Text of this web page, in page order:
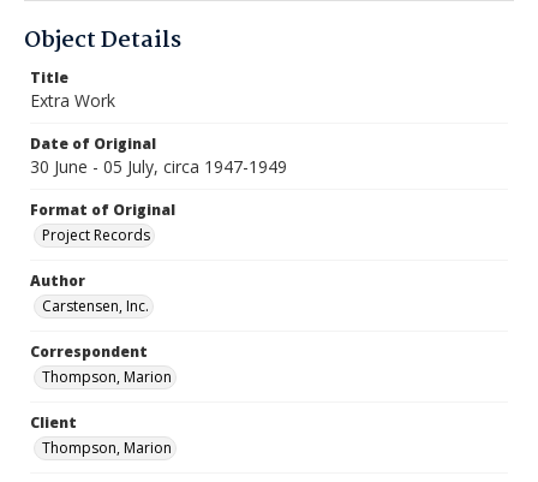
Object Details
Title
Extra Work
Date of Original
30 June - 05 July, circa 1947-1949
Format of Original
Project Records
Author
Carstensen, Inc.
Correspondent
Thompson, Marion
Client
Thompson, Marion